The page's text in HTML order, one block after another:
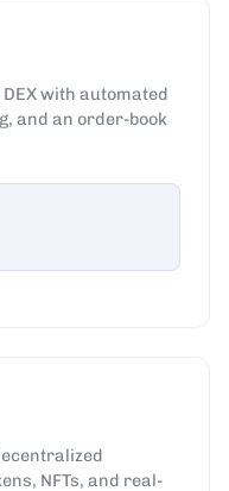
with automated
and an order-book
NFTs, and real-